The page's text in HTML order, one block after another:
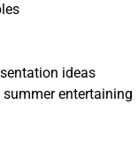
ideas
entertaining